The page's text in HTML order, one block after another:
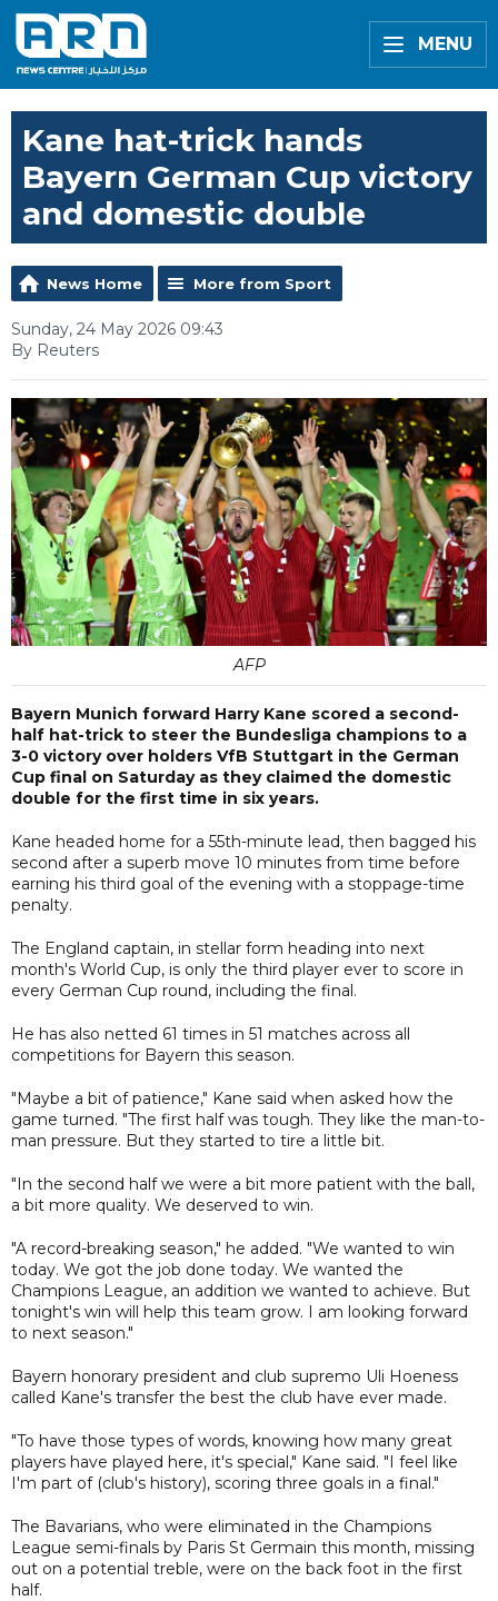
MENU
Kane hat-trick hands
Bayern German Cup victory
and domestic double
News Home More from Sport
Sunday, 24 May 2026 09:43
By Reuters
AFP
Bayern Munich forward Harry Kane scored a second-
half hat-trick to steer the Bundesliga champions to a
3-0 victory over holders VfB Stuttgart in the German
Cup final on Saturday as they claimed the domestic
double for the first time in six years.
Kane headed home for a 55th-minute lead, then bagged his
second after a superb move 10 minutes from time before
earning his third goal of the evening with a stoppage-time
penalty.
The England captain, in stellar form heading into next
month's World Cup, is only the third player ever to score in
every German Cup round, including the final.
He has also netted 61 times in 51 matches across all
competitions for Bayern this season.
"Maybe a bit of patience," Kane said when asked how the
game turned. "The first half was tough. They like the man-to-
man pressure. But they started to tire a little bit.
"In the second half we were a bit more patient with the ball,
a bit more quality. We deserved to win.
"A record-breaking season," he added. "We wanted to win
today. We got the job done today. We wanted the
Champions League, an addition we wanted to achieve. But
tonight's win will help this team grow. I am looking forward
to next season."
Bayern honorary president and club supremo Uli Hoeness
called Kane's transfer the best the club have ever made.
"To have those types of words, knowing how many great
players have played here, it's special," Kane said. "I feel like
I'm part of (club's history), scoring three goals in a final."
The Bavarians, who were eliminated in the Champions
League semi-finals by Paris St Germain this month, missing
out on a potential treble, were on the back foot in the first
half.